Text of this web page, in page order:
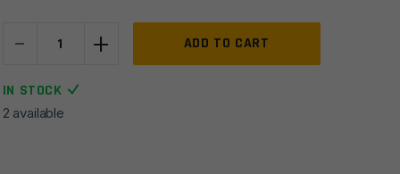
-
223/5.56
B
Dragon
+ ADD TO CART
IN STOCK
2 available